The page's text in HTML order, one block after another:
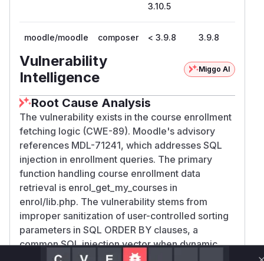
3.10.5
moodle/moodle composer < 3.9.8 3.9.8
Vulnerability
Intelligence
Miggo AI
Root Cause Analysis
The vulnerability exists in the course enrollment
fetching logic (CWE-89). Moodle's advisory
references MDL-71241, which addresses SQL
injection in enrollment queries. The primary
function handling course enrollment data
retrieval is enrol_get_my_courses in
enrol/lib.php. The vulnerability stems from
improper sanitization of user-controlled sorting
parameters in SQL ORDER BY clauses, a
common SQL injection vector when dynamic
query construction is used without proper